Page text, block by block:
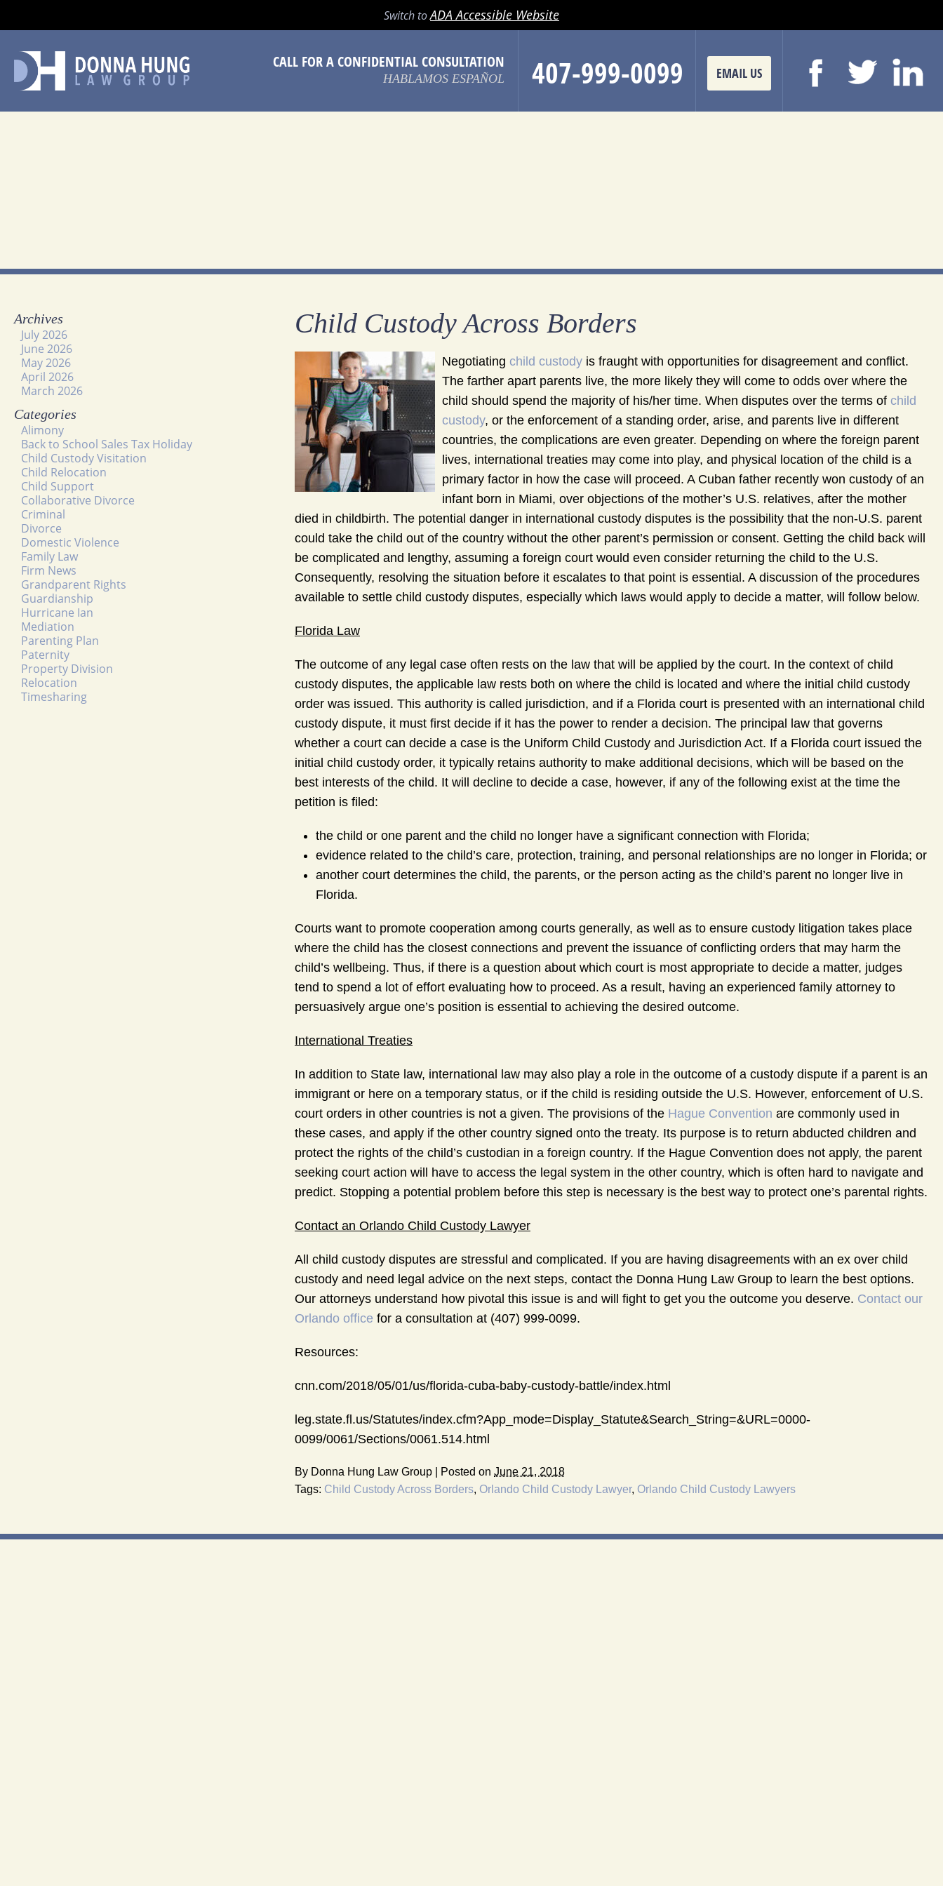
MENU
SEARCHSwitch toADA Accessible Website
CALL FOR A CONFIDENTIAL CONSULTATION
HABLAMOS ESPAÑOL 407-999-0099 EMAIL US
Child Custody Across Borders
Negotiating child custody is fraught with opportunities for disagreement and conflict.
The farther apart parents live, the more likely they will come to odds over where the
child should spend the majority of his/her time. When disputes over the terms of child
custody, or the enforcement of a standing order, arise, and parents live in different
countries, the complications are even greater. Depending on where the foreign parent
lives, international treaties may come into play, and physical location of the child is a
primary factor in how the case will proceed. A Cuban father recently won custody of an
infant born in Miami, over objections of the mother’s U.S. relatives, after the mother
died in childbirth. The potential danger in international custody disputes is the possibility that the non-U.S. parent
could take the child out of the country without the other parent’s permission or consent. Getting the child back will
be complicated and lengthy, assuming a foreign court would even consider returning the child to the U.S.
Consequently, resolving the situation before it escalates to that point is essential. A discussion of the procedures
available to settle child custody disputes, especially which laws would apply to decide a matter, will follow below.
Florida Law
The outcome of any legal case often rests on the law that will be applied by the court. In the context of child
custody disputes, the applicable law rests both on where the child is located and where the initial child custody
order was issued. This authority is called jurisdiction, and if a Florida court is presented with an international child
custody dispute, it must first decide if it has the power to render a decision. The principal law that governs
whether a court can decide a case is the Uniform Child Custody and Jurisdiction Act. If a Florida court issued the
initial child custody order, it typically retains authority to make additional decisions, which will be based on the
best interests of the child. It will decline to decide a case, however, if any of the following exist at the time the
petition is filed:
the child or one parent and the child no longer have a significant connection with Florida;
evidence related to the child’s care, protection, training, and personal relationships are no longer in Florida; or
another court determines the child, the parents, or the person acting as the child’s parent no longer live in
Florida.
Courts want to promote cooperation among courts generally, as well as to ensure custody litigation takes place
where the child has the closest connections and prevent the issuance of conflicting orders that may harm the
child’s wellbeing. Thus, if there is a question about which court is most appropriate to decide a matter, judges
tend to spend a lot of effort evaluating how to proceed. As a result, having an experienced family attorney to
persuasively argue one’s position is essential to achieving the desired outcome.
International Treaties
In addition to State law, international law may also play a role in the outcome of a custody dispute if a parent is an
immigrant or here on a temporary status, or if the child is residing outside the U.S. However, enforcement of U.S.
court orders in other countries is not a given. The provisions of the Hague Convention are commonly used in
these cases, and apply if the other country signed onto the treaty. Its purpose is to return abducted children and
protect the rights of the child’s custodian in a foreign country. If the Hague Convention does not apply, the parent
seeking court action will have to access the legal system in the other country, which is often hard to navigate and
predict. Stopping a potential problem before this step is necessary is the best way to protect one’s parental rights.
Contact an Orlando Child Custody Lawyer
All child custody disputes are stressful and complicated. If you are having disagreements with an ex over child
custody and need legal advice on the next steps, contact the Donna Hung Law Group to learn the best options.
Our attorneys understand how pivotal this issue is and will fight to get you the outcome you deserve. Contact our
Orlando office for a consultation at (407) 999-0099.
Resources:
cnn.com/2018/05/01/us/florida-cuba-baby-custody-battle/index.html
leg.state.fl.us/Statutes/index.cfm?App_mode=Display_Statute&Search_String=&URL=0000-
0099/0061/Sections/0061.514.html
By Donna Hung Law Group Posted on June 21, 2018
Tags: Child Custody Across Borders, Orlando Child Custody Lawyer, Orlando Child Custody Lawyers
Archives
July 2026
June 2026
May 2026
April 2026
March 2026
Categories
Alimony
Back to School Sales Tax Holiday
Child Custody Visitation
Child Relocation
Child Support
Collaborative Divorce
Criminal
Divorce
Domestic Violence
Family Law
Firm News
Grandparent Rights
Guardianship
Hurricane Ian
Mediation
Parenting Plan
Paternity
Property Division
Relocation
Timesharing